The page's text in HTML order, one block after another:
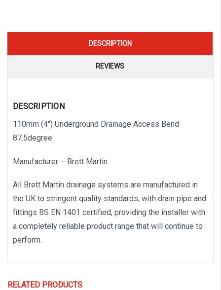
DESCRIPTION
REVIEWS
DESCRIPTION
110mm (4″) Underground Drainage Access Bend
87.5degree.
Manufacturer – Brett Martin
All Brett Martin drainage systems are manufactured in
the UK to stringent quality standards, with drain pipe and
fittings BS EN 1401 certified, providing the installer with
a completely reliable product range that will continue to
perform.
RELATED PRODUCTS